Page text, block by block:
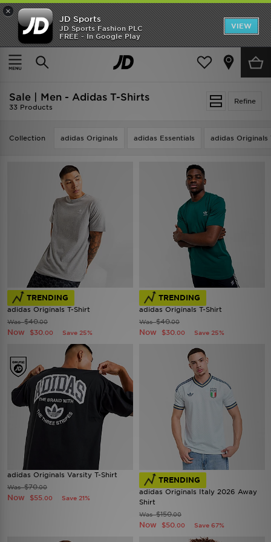
×
JD Sports
JD Sports Fashion PLC
FREE - In Google Play
VIEW
TRENDING: NEW BALANCE 9060
COP NOW
Home Men
Refine
Sale | Men - Adidas T-Shirts
33 Products
Collection adidas Originals adidas Essentials adidas Originals
TRENDING
adidas Originals T-Shirt
Was$40.00
Now $30 .00 Save 25%
TRENDING
adidas Originals T-Shirt
Was$40.00
Now $30 .00 Save 25%
adidas Originals Varsity T-Shirt
Was$70.00
Now $55 .00 Save 21%
TRENDING
adidas Originals Italy 2026 Away
Shirt
Was$150.00
Now $50 .00 Save 67%